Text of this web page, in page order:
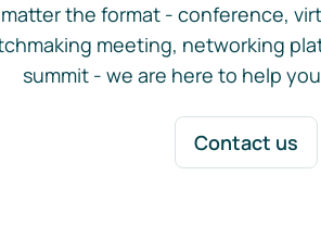
the format - conference,
meeting, networking
summit - we are here to help
Contact us